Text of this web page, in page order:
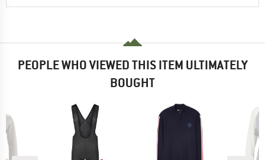
PEOPLE WHO VIEWED THIS ITEM ULTIMATELY
BOUGHT